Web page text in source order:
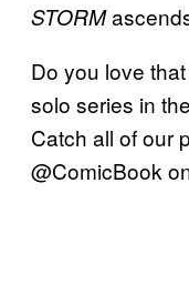
STORM
Do you love that
solo series in
Catch all of our
@ComicBook